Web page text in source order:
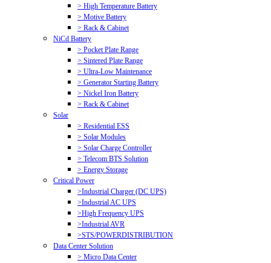
> High Temperature Battery
> Motive Battery
> Rack & Cabinet
NiCd Battery
> Pocket Plate Range
> Sintered Plate Range
> Ultra-Low Maintenance
> Generator Starting Battery
> Nickel Iron Battery
> Rack & Cabinet
Solar
> Residential ESS
> Solar Modules
> Solar Charge Controller
> Telecom BTS Solution
> Energy Storage
Critical Power
>Industrial Charger (DC UPS)
>Industrial AC UPS
>High Frequency UPS
>Industrial AVR
>STS/POWERDISTRIBUTION
Data Center Solution
> Micro Data Center